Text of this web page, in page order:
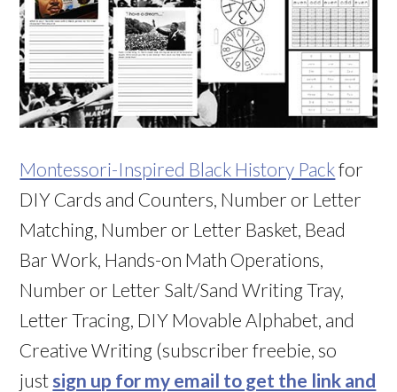
Montessori-Inspired Black History Packfor
DIY Cards and Counters, Number or Letter
Matching, Number or Letter Basket, Bead
Bar Work, Hands-on Math Operations,
Number or Letter Salt/Sand Writing Tray,
Letter Tracing, DIY Movable Alphabet, and
Creative Writing (subscriber freebie, so
just sign up for my email to get the link and